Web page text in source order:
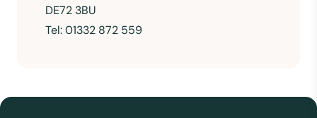
DE72 3BU
Tel: 01332 872 559